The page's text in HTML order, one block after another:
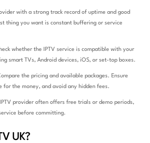
with a strong track record of uptime and good
thing you want is constant buffering or service
whether the IPTV service is compatible with your
smart TVs, Android devices, iOS, or set-top boxes.
the pricing and available packages. Ensure
for the money, and avoid any hidden fees.
provider often offers free trials or demo periods,
before committing.
UK?